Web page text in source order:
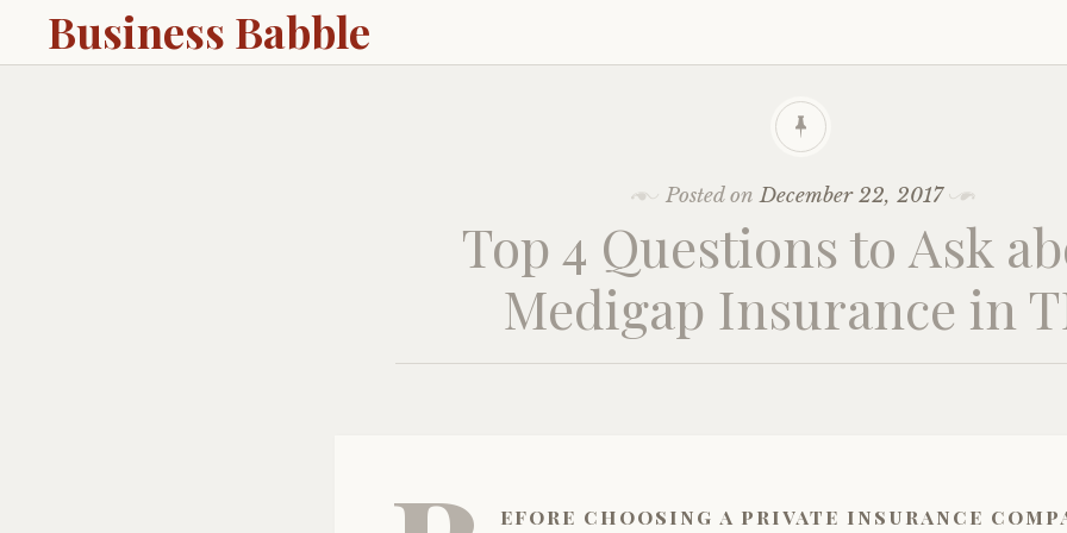
Business Babble
Posted onDecember 22, 2017
Top 4 Questions to Ask
Medigap Insurance in
efore choosing a private insurance